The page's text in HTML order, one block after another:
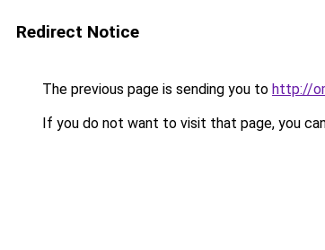
Redirect Notice
The previous page is sending you to http://
If you do not want to visit that page, you